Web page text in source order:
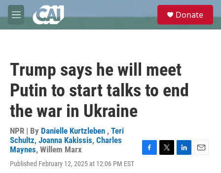
Skip to main content
M
e
e
Donate
Trump says he will meet
Putin to start talks to end
the war in Ukraine
NPR | By Danielle Kurtzleben , Teri
Schultz, Joanna Kakissis, Charles
Maynes, Willem Marx
Published February 12, 2025 at 12:06 PM EST
F
T
L
E